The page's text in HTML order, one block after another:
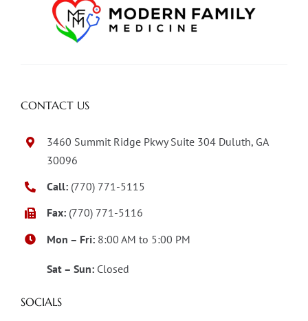
CONTACT US
3460 Summit Ridge Pkwy Suite 304 Duluth, GA
30096
Call: (770) 771-5115
Fax: (770) 771-5116
Mon – Fri: 8:00 AM to 5:00 PM
Sat – Sun: Closed
SOCIALS